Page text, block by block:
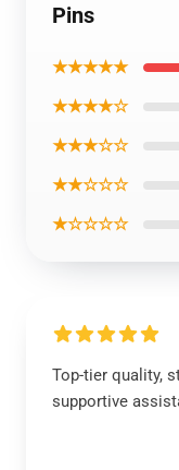
Pins
★★★★★
★★★★☆
★★★☆☆
★★☆☆☆
★☆☆☆☆
Top-tier quality,
supportive